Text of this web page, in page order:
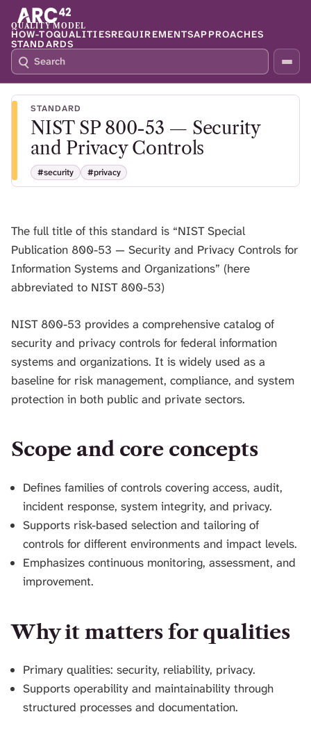
QUALITY MODEL
HOW-TOQUALITIESREQUIREMENTSAPPROACHES
STANDARDS
S
E
A
R
P
R
E
S
H
O
H
I
S
E
STANDARD
NIST SP 800-53 — Security
and Privacy Controls
#security #privacy
The full title of this standard is “NIST Special
Publication 800-53 — Security and Privacy Controls for
Information Systems and Organizations” (here
abbreviated to NIST 800-53)
NIST 800-53 provides a comprehensive catalog of
security and privacy controls for federal information
systems and organizations. It is widely used as a
baseline for risk management, compliance, and system
protection in both public and private sectors.
Scope and core concepts
Defines families of controls covering access, audit,
incident response, system integrity, and privacy.
Supports risk-based selection and tailoring of
controls for different environments and impact levels.
Emphasizes continuous monitoring, assessment, and
improvement.
Why it matters for qualities
Primary qualities: security, reliability, privacy.
Supports operability and maintainability through
structured processes and documentation.